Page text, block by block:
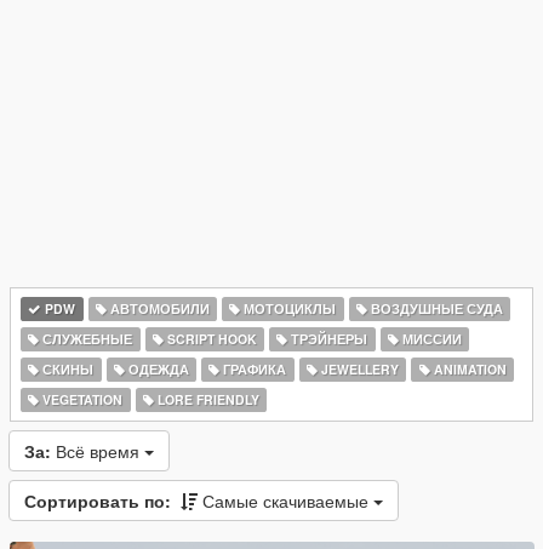
PDW АВТОМОБИЛИ МОТОЦИКЛЫ
ВОЗДУШНЫЕ СУДА
СЛУЖЕБНЫЕ
SCRIPT HOOK ТРЭЙНЕРЫ
МИССИИ
СКИНЫ
ОДЕЖДА ГРАФИКА JEWELLERY
ANIMATION
VEGETATION
LORE FRIENDLY
За: Всё время
Сортировать по: Самые скачиваемые